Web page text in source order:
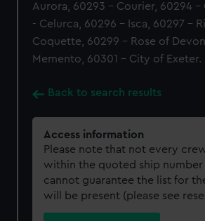
Aurora, 60293 - Courier, 60294 -
- Celurca, 60296 - Isca, 60297 -
Coquette, 60299 - Rose of
Memento, 60301 - City of Exeter.
Back to search results
Access information
Please note that not every
within the quoted ship number
cannot guarantee the list for
will be present (please see